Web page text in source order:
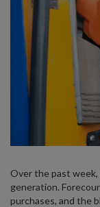
Over the past
generation.
purchases, and the